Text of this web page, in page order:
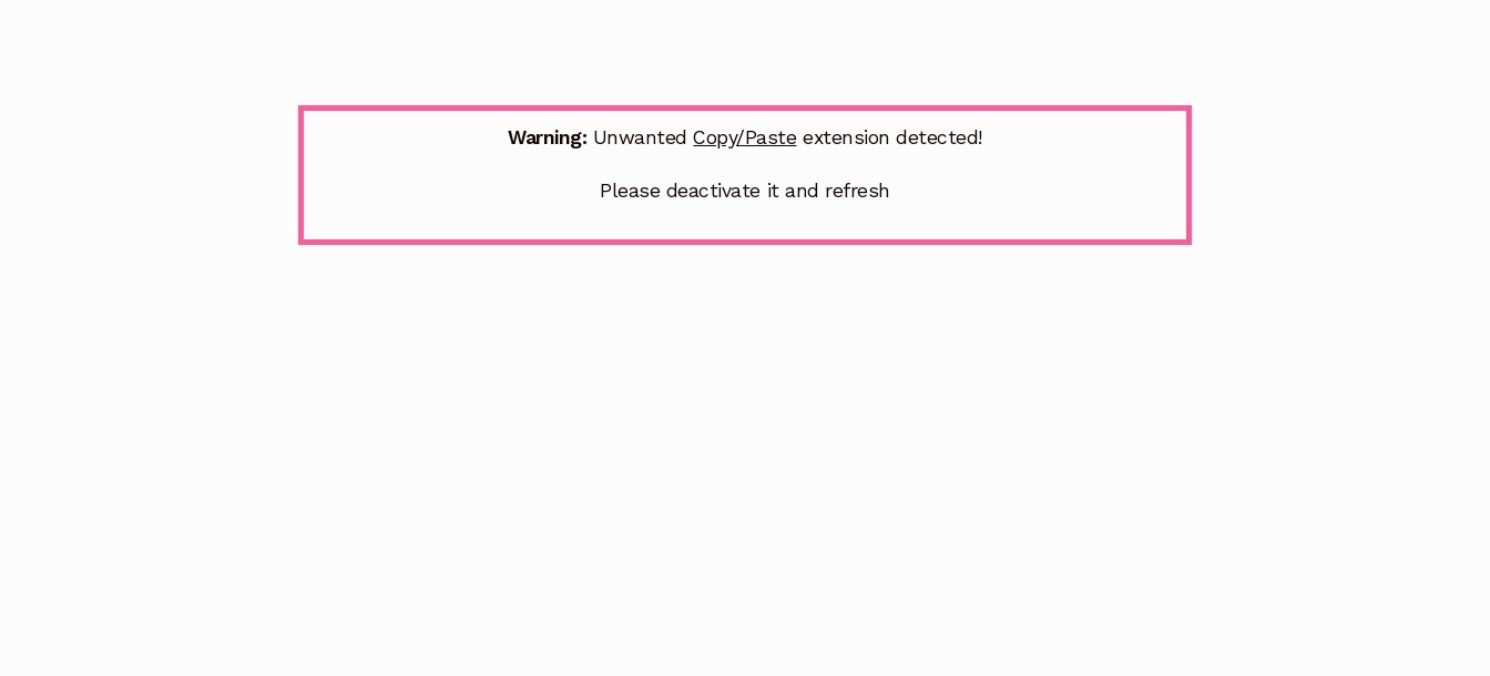
Warning: UnwantedCopy/Pasteextension detected!
Please deactivate it and refresh